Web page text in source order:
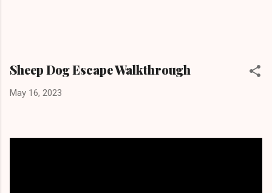
Sheep Dog Escape Walkthrough
May 16, 2023